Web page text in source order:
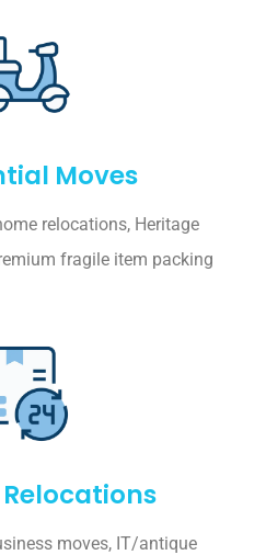
Moves
relocations, Heritage
fragile item packing
Relocations
moves, IT/antique